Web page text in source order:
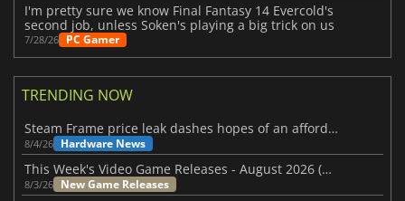
I'm pretty sure we know Final Fantasy 14 Evercold's
second job, unless Soken's playing a big trick on us
7/28/26 PC Gamer
TRENDING NOW
Steam Frame price leak dashes hopes of an affordable standalone VR headset
8/4/26 Hardware News
This Week's Video Game Releases - August 2026 (Week 32)
8/3/26 New Game Releases